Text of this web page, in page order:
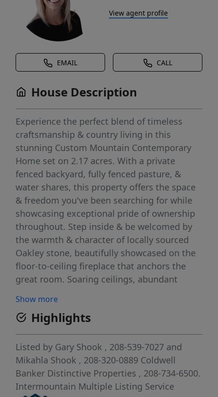
View agent profile
EMAIL CALL
House Description
Experience the perfect blend of timeless
craftsmanship & country living in this
stunning Custom Mountain Contemporary
Home set on 2.17 acres. With a private
fenced backyard, fully fenced pasture, &
water shares, this property offers the space
& freedom you've been searching for while
showcasing exceptional pride of ownership
throughout. Step inside & be welcomed by
the warmth & character of locally sourced
Oakley stone, beautifully showcased on the
floor-to-ceiling fireplace that anchors the
great room. Soaring ceilings, abundant
create a dramatic yet inviting atmosphere
designed for both everyday living &
entertaining. The thoughtfully updated
kitchen is a dream for anyone who loves to
cook, gather, or preserve the harvest.
Featuring a six-burner gas range with
griddle, double ovens, ample workspace, &
Show more
Highlights
Listed by Gary Shook , 208-539-7027 and
Mikahla Shook , 208-320-0889 Coldwell
Banker Distinctive Properties , 208-734-6500.
Intermountain Multiple Listing Service